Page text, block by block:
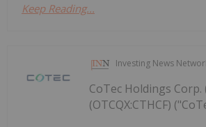
Keep Reading...
Investing News
CoTec Holdings Corp.
(OTCQX:CTHCF)